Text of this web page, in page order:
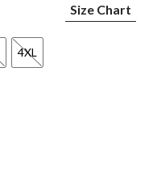
Size Chart
4XL